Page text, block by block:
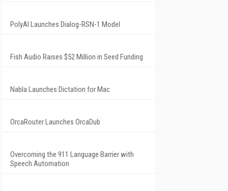
PolyAI Launches Dialog-RSN-1 Model
Fish Audio Raises $52 Million in Seed Funding
Nabla Launches Dictation for Mac
OrcaRouter Launches OrcaDub
Overcoming the 911 Language Barrier with
Speech Automation